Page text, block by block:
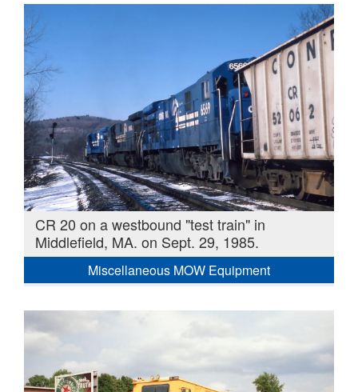
CR 20 on a westbound "test train" in
Middlefield, MA. on Sept. 29, 1985.
Miscellaneous MOW Equipment